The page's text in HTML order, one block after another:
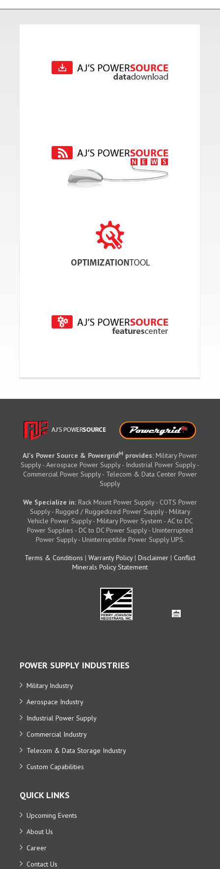
AJ's Power Source & PowergridM provides: Military Power
Supply - Aerospace Power Supply - Industrial Power Supply -
Commercial Power Supply - Telecom & Data Center Power
Supply
We Specialize in: Rack Mount Power Supply - COTS Power
Supply - Rugged / Ruggedized Power Supply - Military
Vehicle Power Supply - Military Power System - AC to DC
Power Supplies - DC to DC Power Supply - Uninterrupted
Power Supply - Uninterruptible Power Supply UPS.
Terms & Conditions | Warranty Policy| Disclaimer | Conflict
Minerals Policy Statement
POWER SUPPLY INDUSTRIES
Military Industry
Aerospace Industry
Industrial Power Supply
Commercial Industry
Telecom & Data Storage Industry
Custom Capabilities
QUICK LINKS
Upcoming Events
About Us
Career
Contact Us